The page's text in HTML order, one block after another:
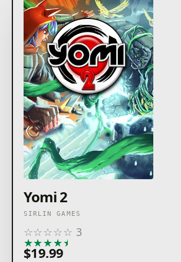
Yomi 2
SIRLIN GAMES
☆☆☆☆☆ 3
★★★★★
$19.99